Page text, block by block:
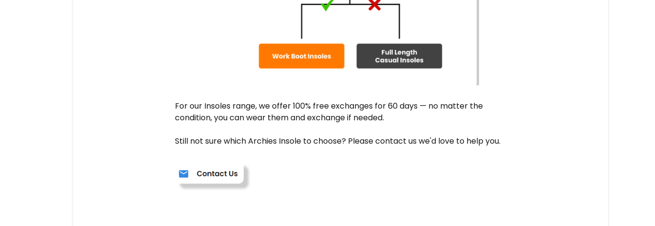
For our Insoles range, we offer 100% free exchanges for 60 days — no matter the
condition, you can wear them and exchange if needed.
Still not sure which Archies Insole to choose? Please contact us we'd love to help you.